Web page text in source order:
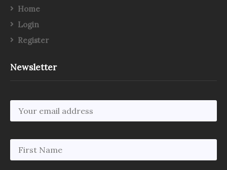
Home
Login
Register
Newsletter